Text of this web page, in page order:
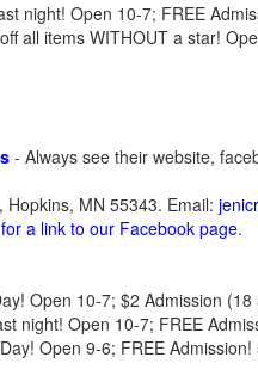
night! Open 10-7; FREE
all items WITHOUT a star!
- Always see their website,
Hopkins, MN 55343. Email:
a link to our Facebook page.
Open 10-7; $2 Admission
night! Open 10-7; FREE
Open 9-6; FREE